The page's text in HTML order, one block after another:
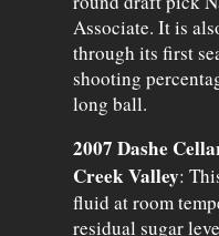
Associate. It is
through its first
shooting
long ball.
2007 Dashe
Creek Valley:
fluid at room
residual sugar